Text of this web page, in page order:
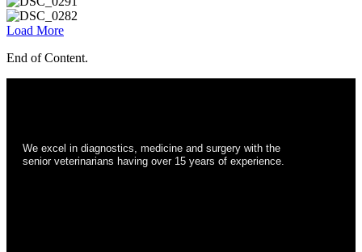
Load More
End of Content.
We excel in diagnostics, medicine and surgery with the
senior veterinarians having over 15 years of experience.